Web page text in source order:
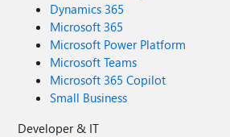
Dynamics 365
Microsoft 365
Microsoft Power Platform
Microsoft Teams
Microsoft 365 Copilot
Small Business
Developer & IT